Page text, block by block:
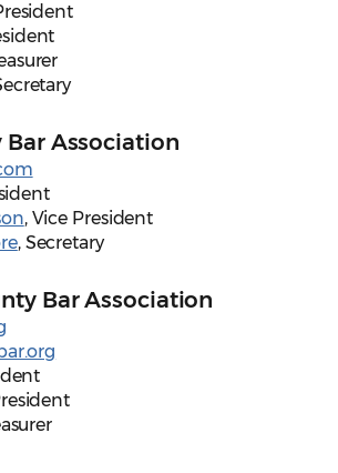
Bar Association
, Vice President
, Secretary
Bar Association